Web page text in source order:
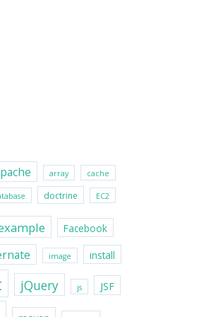
array cache
doctrine EC2
Facebook
image install
jQuery js JSF